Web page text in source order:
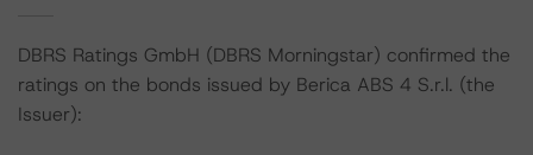
DBRS Ratings GmbH (DBRS Morningstar) confirmed the
ratings on the bonds issued by Berica ABS 4 S.r.l. (the
Issuer):